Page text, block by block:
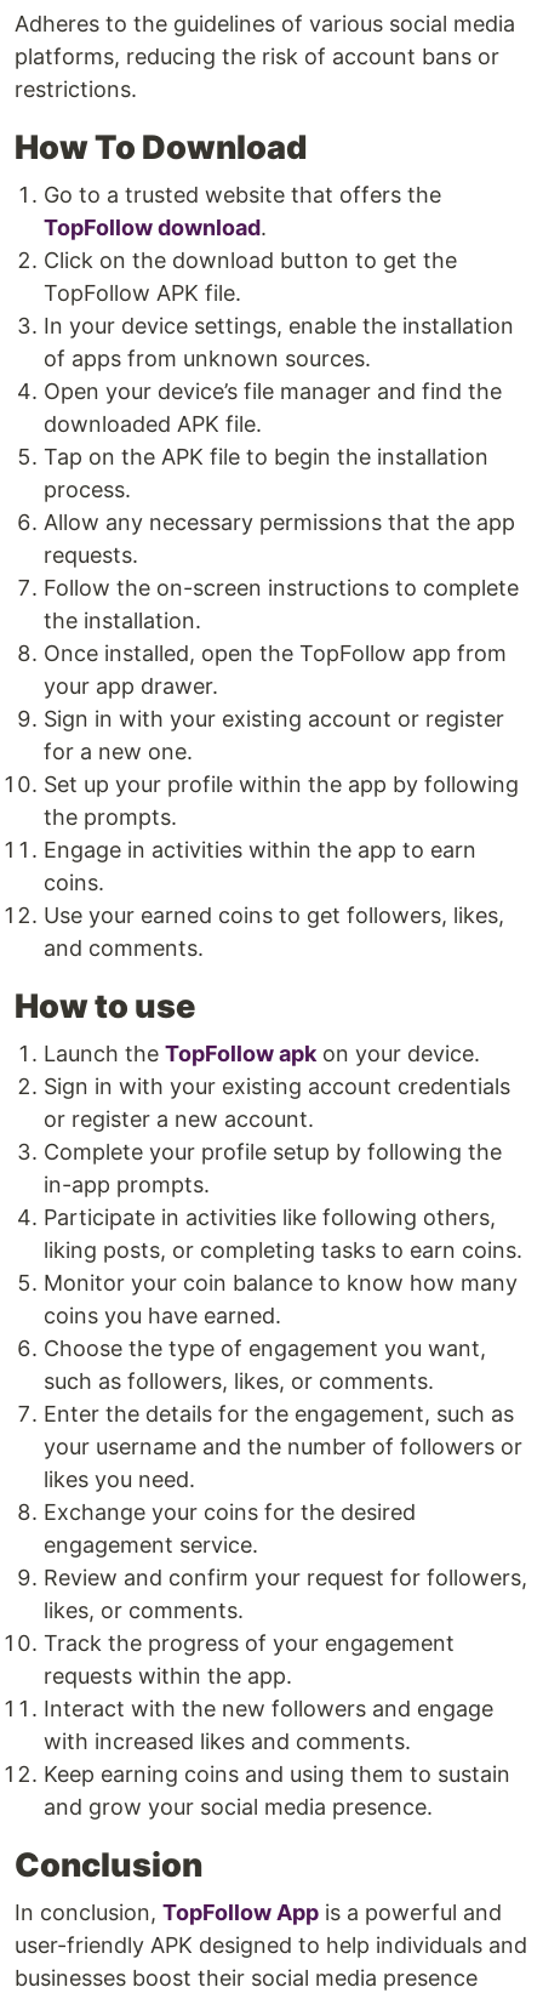
Adheres to the guidelines of various social media
platforms, reducing the risk of account bans or
restrictions.
How To Download
Go to a trusted website that offers the
TopFollow download.
Click on the download button to get the
TopFollow APK file.
In your device settings, enable the installation
of apps from unknown sources.
Open your device’s file manager and find the
downloaded APK file.
Tap on the APK file to begin the installation
process.
Allow any necessary permissions that the app
requests.
Follow the on-screen instructions to complete
the installation.
Once installed, open the TopFollow app from
your app drawer.
Sign in with your existing account or register
for a new one.
Set up your profile within the app by following
the prompts.
Engage in activities within the app to earn
coins.
Use your earned coins to get followers, likes,
and comments.
How to use
Launch the TopFollow apk on your device.
Sign in with your existing account credentials
or register a new account.
Complete your profile setup by following the
in-app prompts.
Participate in activities like following others,
liking posts, or completing tasks to earn coins.
Monitor your coin balance to know how many
coins you have earned.
Choose the type of engagement you want,
such as followers, likes, or comments.
Enter the details for the engagement, such as
your username and the number of followers or
likes you need.
Exchange your coins for the desired
engagement service.
Review and confirm your request for followers,
likes, or comments.
Track the progress of your engagement
requests within the app.
Interact with the new followers and engage
with increased likes and comments.
Keep earning coins and using them to sustain
and grow your social media presence.
Conclusion
In conclusion, TopFollow App is a powerful and
user-friendly APK designed to help individuals and
businesses boost their social media presence